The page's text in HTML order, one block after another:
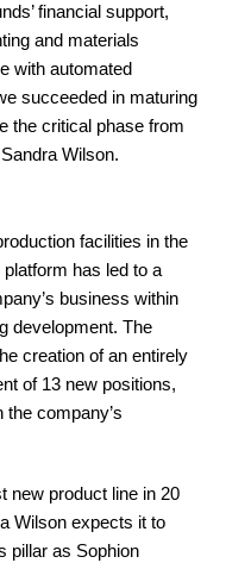
financial support,
and materials
with automated
succeeded in maturing
the critical phase from
Wilson.
facilities in the
has led to a
business within
development. The
creation of an entirely
of 13 new positions,
company’s
new product line in 20
Wilson expects it to
pillar as Sophion